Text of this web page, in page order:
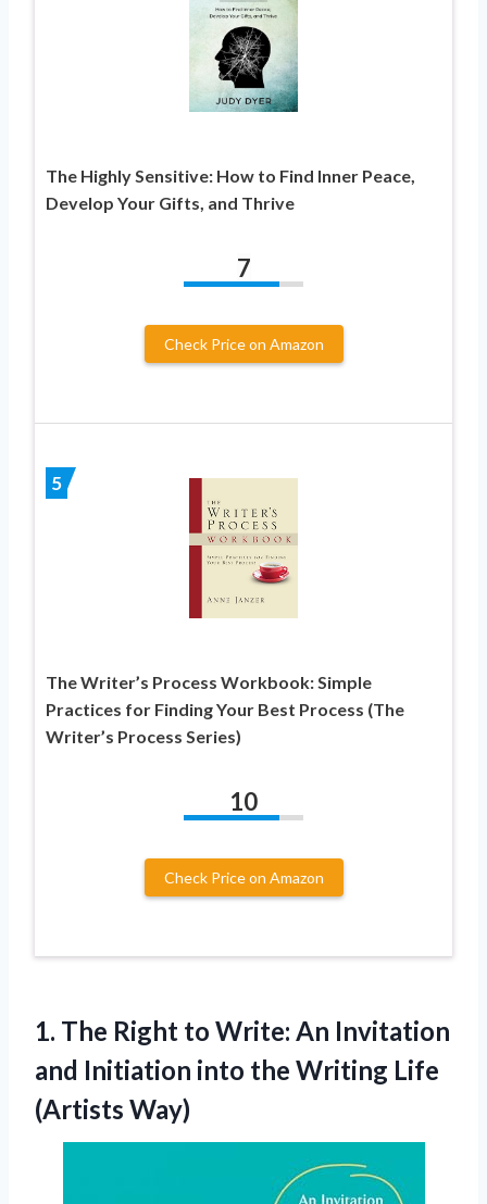
The Highly Sensitive: How to Find Inner Peace,
Develop Your Gifts, and Thrive
7
Check Price on Amazon
5
The Writer’s Process Workbook: Simple
Practices for Finding Your Best Process (The
Writer’s Process Series)
10
Check Price on Amazon
1. The Right to Write: An Invitation
and Initiation into the Writing Life
(Artists Way)